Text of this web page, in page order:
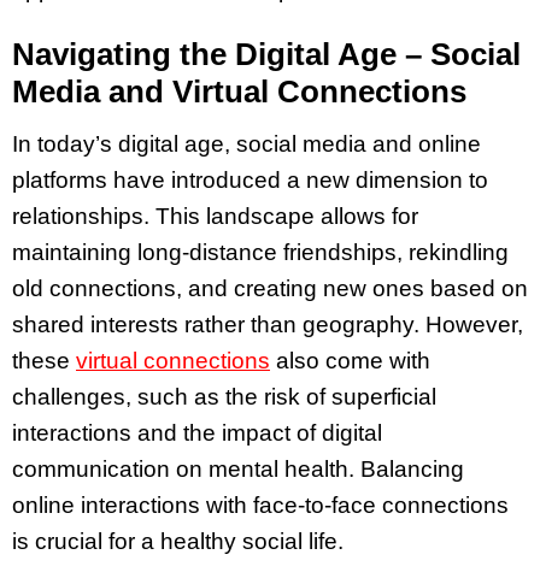
Navigating the Digital Age – Social
Media and Virtual Connections
In today’s digital age, social media and online
platforms have introduced a new dimension to
relationships. This landscape allows for
maintaining long-distance friendships, rekindling
old connections, and creating new ones based on
shared interests rather than geography. However,
these virtual connections also come with
challenges, such as the risk of superficial
interactions and the impact of digital
communication on mental health. Balancing
online interactions with face-to-face connections
is crucial for a healthy social life.